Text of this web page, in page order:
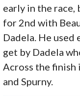
early in the race,
for 2nd with
Dadela. He
get by Dadela
Across the finish
and Spurny.